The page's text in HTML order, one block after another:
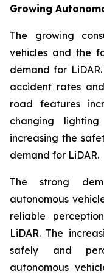
Growing
The growing
vehicles and the
demand for
accident rates
road features
changing
increasing the
demand for LiDAR.
The strong
autonomous
reliable
LiDAR. The
safely and
autonomous